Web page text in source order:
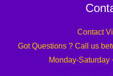
Contact
Got Questions ? Call us
Monday-Saturday